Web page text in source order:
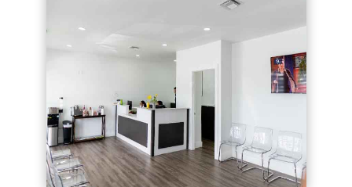
series-1000-Laser Pigmented Lesion Treatment Pinecrest